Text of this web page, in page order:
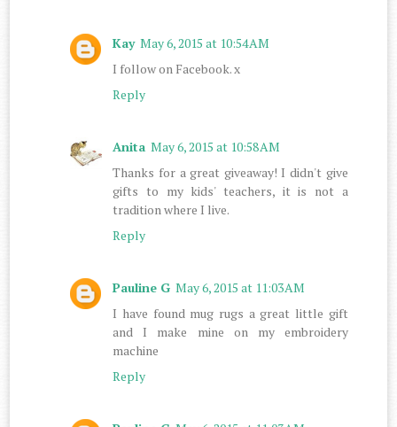
Kay May 6, 2015 at 10:54 AM
I follow on Facebook. x
Reply
Anita May 6, 2015 at 10:58 AM
Thanks for a great giveaway! I didn't give
gifts to my kids' teachers, it is not a
tradition where I live.
Reply
Pauline G May 6, 2015 at 11:03 AM
I have found mug rugs a great little gift
and I make mine on my embroidery
machine
Reply